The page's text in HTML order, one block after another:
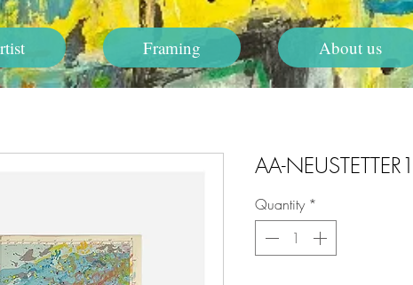
Framing About us
AA-NEUSTETTER1
Quantity *